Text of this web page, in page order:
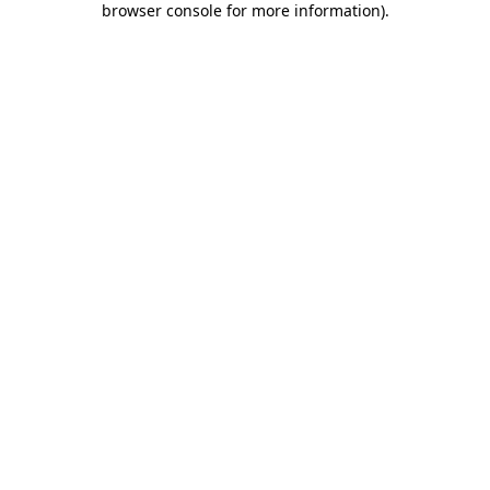
browser console for more information).